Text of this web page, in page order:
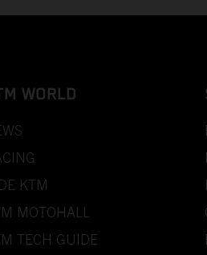
WORLD
KTM
MOTOHALL
TECH GUIDE